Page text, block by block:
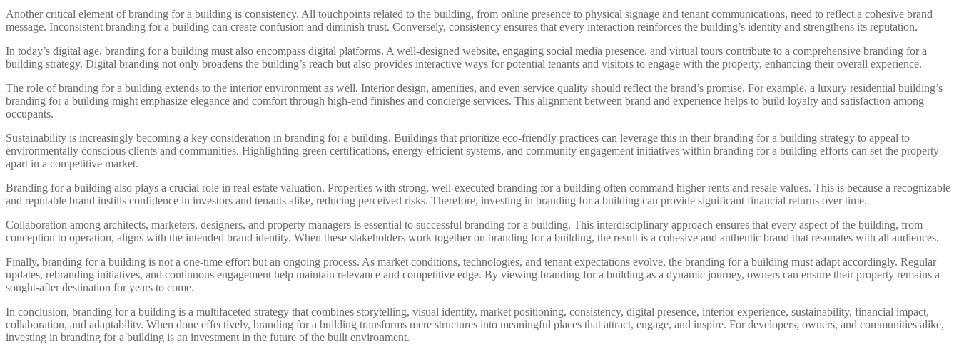
Another critical element of branding for a building is consistency. All touchpoints related to the building, from online presence to physical signage and tenant communications, need to reflect a cohesive brand
message. Inconsistent branding for a building can create confusion and diminish trust. Conversely, consistency ensures that every interaction reinforces the building’s identity and strengthens its reputation.
In today’s digital age, branding for a building must also encompass digital platforms. A well-designed website, engaging social media presence, and virtual tours contribute to a comprehensive branding for a
building strategy. Digital branding not only broadens the building’s reach but also provides interactive ways for potential tenants and visitors to engage with the property, enhancing their overall experience.
The role of branding for a building extends to the interior environment as well. Interior design, amenities, and even service quality should reflect the brand’s promise. For example, a luxury residential building’s
branding for a building might emphasize elegance and comfort through high-end finishes and concierge services. This alignment between brand and experience helps to build loyalty and satisfaction among
occupants.
Sustainability is increasingly becoming a key consideration in branding for a building. Buildings that prioritize eco-friendly practices can leverage this in their branding for a building strategy to appeal to
environmentally conscious clients and communities. Highlighting green certifications, energy-efficient systems, and community engagement initiatives within branding for a building efforts can set the property
apart in a competitive market.
Branding for a building also plays a crucial role in real estate valuation. Properties with strong, well-executed branding for a building often command higher rents and resale values. This is because a recognizable
and reputable brand instills confidence in investors and tenants alike, reducing perceived risks. Therefore, investing in branding for a building can provide significant financial returns over time.
Collaboration among architects, marketers, designers, and property managers is essential to successful branding for a building. This interdisciplinary approach ensures that every aspect of the building, from
conception to operation, aligns with the intended brand identity. When these stakeholders work together on branding for a building, the result is a cohesive and authentic brand that resonates with all audiences.
Finally, branding for a building is not a one-time effort but an ongoing process. As market conditions, technologies, and tenant expectations evolve, the branding for a building must adapt accordingly. Regular
updates, rebranding initiatives, and continuous engagement help maintain relevance and competitive edge. By viewing branding for a building as a dynamic journey, owners can ensure their property remains a
sought-after destination for years to come.
In conclusion, branding for a building is a multifaceted strategy that combines storytelling, visual identity, market positioning, consistency, digital presence, interior experience, sustainability, financial impact,
collaboration, and adaptability. When done effectively, branding for a building transforms mere structures into meaningful places that attract, engage, and inspire. For developers, owners, and communities alike,
investing in branding for a building is an investment in the future of the built environment.